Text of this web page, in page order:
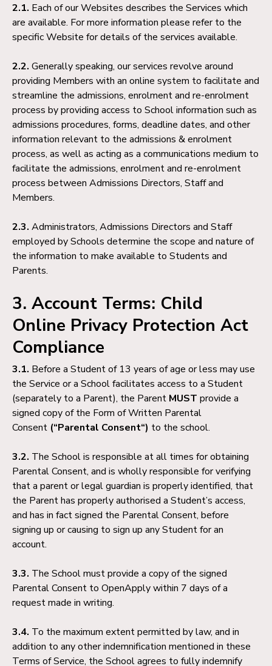
2.1. Each of our Websites describes the Services which
are available. For more information please refer to the
specific Website for details of the services available.
2.2. Generally speaking, our services revolve around
providing Members with an online system to facilitate and
streamline the admissions, enrolment and re-enrolment
process by providing access to School information such as
admissions procedures, forms, deadline dates, and other
information relevant to the admissions & enrolment
process, as well as acting as a communications medium to
facilitate the admissions, enrolment and re-enrolment
process between Admissions Directors, Staff and
Members.
2.3. Administrators, Admissions Directors and Staff
employed by Schools determine the scope and nature of
the information to make available to Students and
Parents.
3. Account Terms: Child
Online Privacy Protection Act
Compliance
3.1. Before a Student of 13 years of age or less may use
the Service or a School facilitates access to a Student
(separately to a Parent), the Parent MUST provide a
signed copy of the Form of Written Parental
Consent (“Parental Consent“) to the school.
3.2. The School is responsible at all times for obtaining
Parental Consent, and is wholly responsible for verifying
that a parent or legal guardian is properly identified, that
the Parent has properly authorised a Student’s access,
and has in fact signed the Parental Consent, before
signing up or causing to sign up any Student for an
account.
3.3. The School must provide a copy of the signed
Parental Consent to OpenApply within 7 days of a
request made in writing.
3.4. To the maximum extent permitted by law, and in
addition to any other indemnification mentioned in these
Terms of Service, the School agrees to fully indemnify